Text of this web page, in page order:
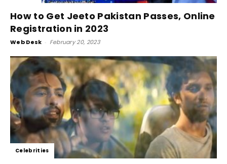
How to Get Jeeto Pakistan Passes, Online
Registration in 2023
Web Desk - February 20, 2023
Celebrities